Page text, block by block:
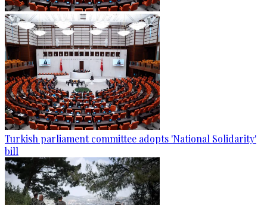
Turkish parliament committee adopts 'National Solidarity'
bill